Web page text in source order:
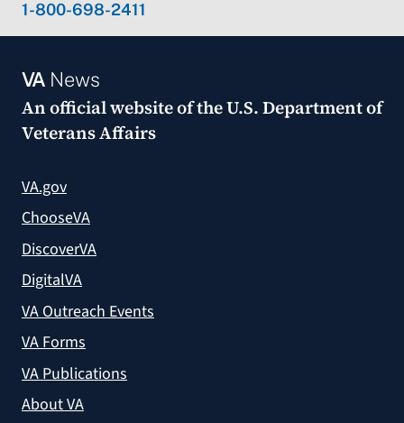
1-800-698-2411
VANews
An official website of theU.S. Department of
Veterans Affairs
VA.gov
ChooseVA
DiscoverVA
DigitalVA
VA Outreach Events
VA Forms
VA Publications
About VA